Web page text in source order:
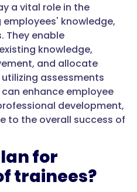
a vital role in the
knowledge,
They enable
knowledge,
and allocate
assessments
enhance employee
development,
to the overall success of
for
trainees?